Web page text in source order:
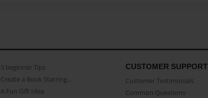
3 beginner Tips
Create a Book Starring...
A Fun Gift Idea
CUSTOMER SUPPORT
Customer Testimonials
Common Questions